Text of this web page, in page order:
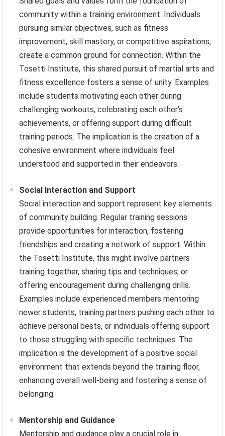
community within a training environment. Individuals
pursuing similar objectives, such as fitness
improvement, skill mastery, or competitive aspirations,
create a common ground for connection. Within the
Tosetti Institute, this shared pursuit of martial arts and
fitness excellence fosters a sense of unity. Examples
include students motivating each other during
challenging workouts, celebrating each other’s
achievements, or offering support during difficult
training periods. The implication is the creation of a
cohesive environment where individuals feel
understood and supported in their endeavors.
Social Interaction and Support
Social interaction and support represent key elements
of community building. Regular training sessions
provide opportunities for interaction, fostering
friendships and creating a network of support. Within
the Tosetti Institute, this might involve partners
training together, sharing tips and techniques, or
offering encouragement during challenging drills.
Examples include experienced members mentoring
newer students, training partners pushing each other to
achieve personal bests, or individuals offering support
to those struggling with specific techniques. The
implication is the development of a positive social
environment that extends beyond the training floor,
enhancing overall well-being and fostering a sense of
belonging.
Mentorship and Guidance
Mentorship and guidance play a crucial role in